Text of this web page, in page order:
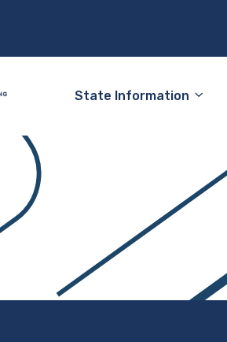
State Information